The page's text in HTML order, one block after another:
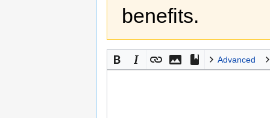
benefits.
Advanced